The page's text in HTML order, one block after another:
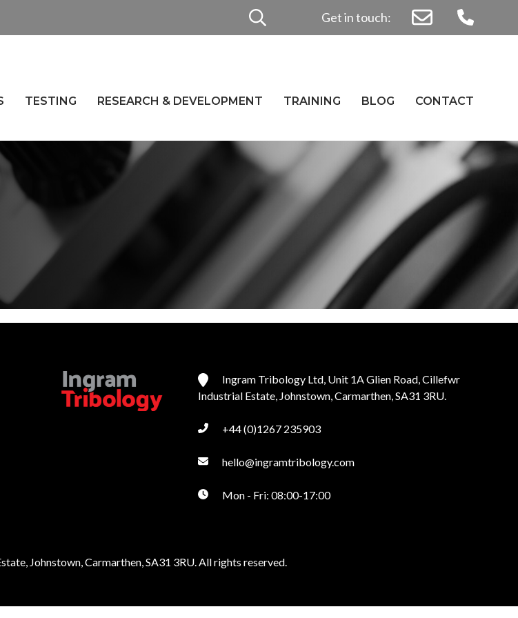
Get in touch:
Search
for:
TESTING RESEARCH & DEVELOPMENT TRAINING BLOG CONTACT
Ingram Tribology Ltd, Unit 1A Glien Road, Cillefwr
Industrial Estate, Johnstown, Carmarthen, SA31 3RU.
+44 (0)1267 235903
hello@ingramtribology.com
Mon - Fri: 08:00-17:00
Johnstown, Carmarthen, SA31 3RU. All rights reserved.